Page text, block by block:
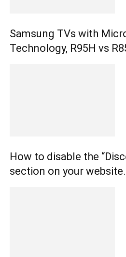
Samsung TVs with
Technology, R95H vs
How to disable the
section on your website.